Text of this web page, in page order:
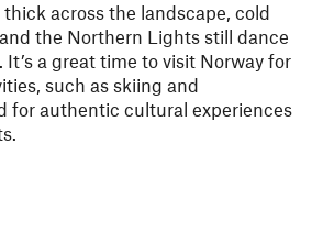
across the landscape, cold
the Northern Lights still dance
It’s a great time to visit Norway for
such as skiing and
for authentic cultural experiences